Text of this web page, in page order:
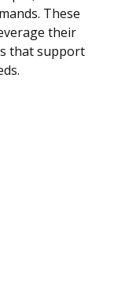
These
their
that support